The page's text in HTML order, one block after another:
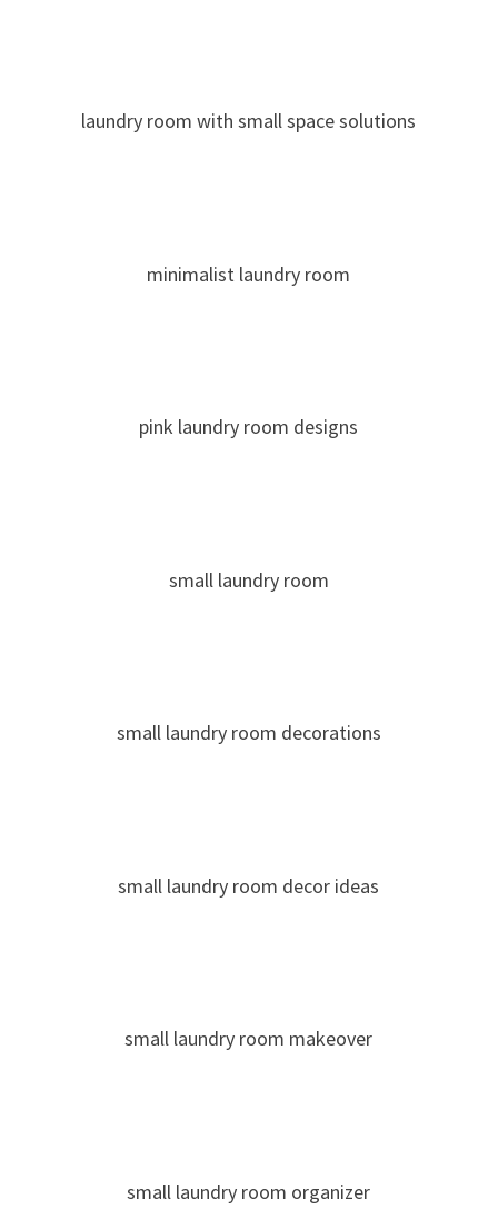
laundry room with small space solutions
minimalist laundry room
pink laundry room designs
small laundry room
small laundry room decorations
small laundry room decor ideas
small laundry room makeover
small laundry room organizer